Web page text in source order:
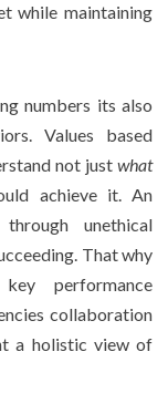
while maintaining
numbers its also
Values based
not just what
achieve it. An
unethical
That why
performance
collaboration
a holistic view of